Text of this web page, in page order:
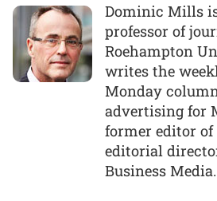
Dominic Mills
professor of
Roehampton
writes the
Monday
advertising for
former editor
editorial
Business Media.